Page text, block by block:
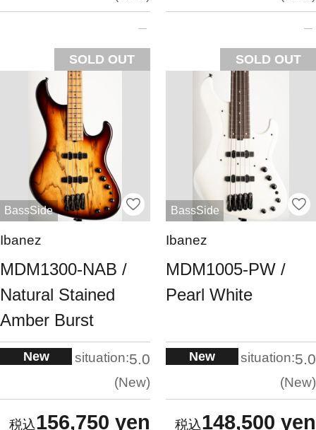
SOLD OUT SOLD OUT
BassSide
Ibanez
MDM1300-NAB /
Natural Stained
Amber Burst
New situation:5.0
New
156,750 yen
BassSide
Ibanez
MDM1005-PW /
Pearl White
New situation:5.0
New
148,500 yen